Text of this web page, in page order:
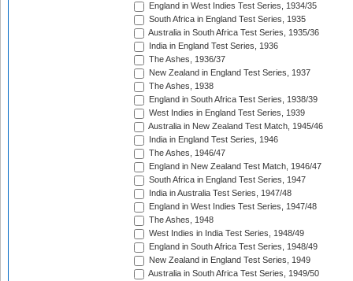
England in West Indies Test Series, 1934/35
South Africa in England Test Series, 1935
Australia in South Africa Test Series, 1935/36
India in England Test Series, 1936
The Ashes, 1936/37
New Zealand in England Test Series, 1937
The Ashes, 1938
England in South Africa Test Series, 1938/39
West Indies in England Test Series, 1939
Australia in New Zealand Test Match, 1945/46
India in England Test Series, 1946
The Ashes, 1946/47
England in New Zealand Test Match, 1946/47
South Africa in England Test Series, 1947
India in Australia Test Series, 1947/48
England in West Indies Test Series, 1947/48
The Ashes, 1948
West Indies in India Test Series, 1948/49
England in South Africa Test Series, 1948/49
New Zealand in England Test Series, 1949
Australia in South Africa Test Series, 1949/50